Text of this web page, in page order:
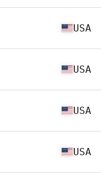
USA
USA
USA
USA